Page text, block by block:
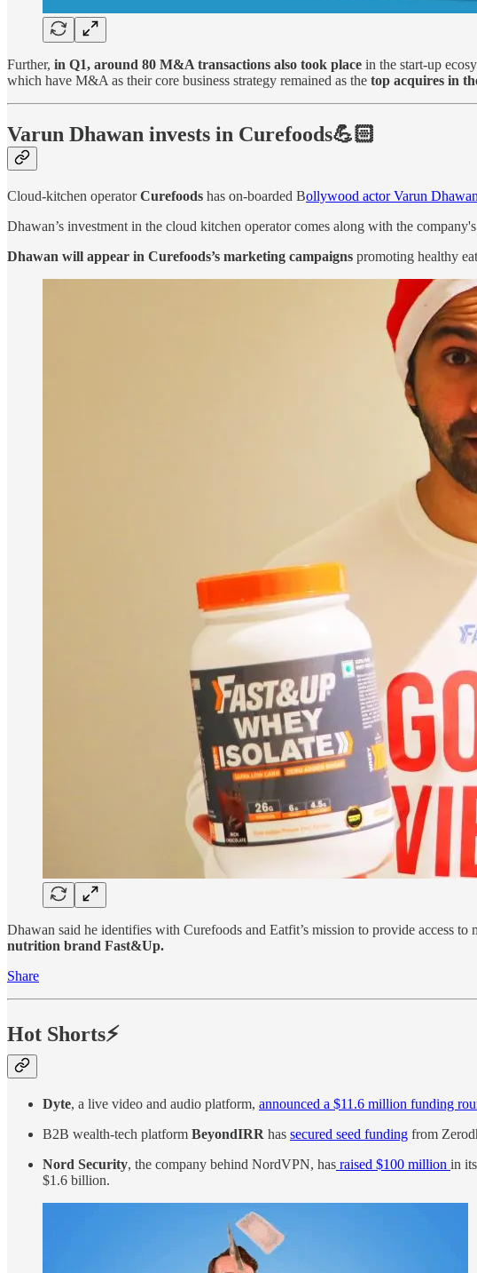
Further, in Q1, around 80 M&A transactions also took place in the start-up
which have M&A as their core business strategy remained as the top acquires in
Varun Dhawan invests in Curefoods💪🏻
Cloud-kitchen operatorCurefoods has on-boarded Bollywood actor Varun
Dhawan’s investment in the cloud kitchen operator comes along with the
Dhawan will appear in Curefoods’s marketing campaigns promoting healthy
Dhawan said he identifies with Curefoods and Eatfit’s mission to provide access
nutrition brand Fast&Up.
Share
Hot Shorts⚡
Dyte, a live video and audio platform, announced a $11.6 million funding
B2B wealth-tech platform BeyondIRR has secured seed funding from
Nord Security, the company behind NordVPN, has raised $100 million in
$1.6 billion.